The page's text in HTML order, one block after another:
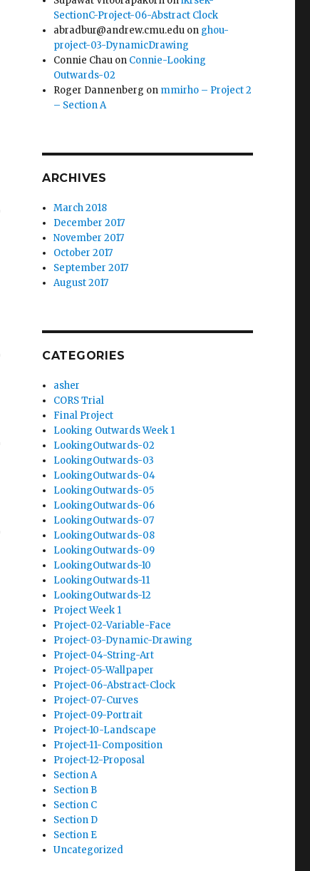
SectionC-Project-06-Abstract Clock
abradbur@andrew.cmu.edu on ghou-
project-03-DynamicDrawing
Connie Chau on Connie-Looking
Outwards-02
Roger Dannenberg on mmirho – Project 2
– Section A
ARCHIVES
March 2018
December 2017
November 2017
October 2017
September 2017
August 2017
CATEGORIES
asher
CORS Trial
Final Project
Looking Outwards Week 1
LookingOutwards-02
LookingOutwards-03
LookingOutwards-04
LookingOutwards-05
LookingOutwards-06
LookingOutwards-07
LookingOutwards-08
LookingOutwards-09
LookingOutwards-10
LookingOutwards-11
LookingOutwards-12
Project Week 1
Project-02-Variable-Face
Project-03-Dynamic-Drawing
Project-04-String-Art
Project-05-Wallpaper
Project-06-Abstract-Clock
Project-07-Curves
Project-09-Portrait
Project-10-Landscape
Project-11-Composition
Project-12-Proposal
Section A
Section B
Section C
Section D
Section E
Uncategorized